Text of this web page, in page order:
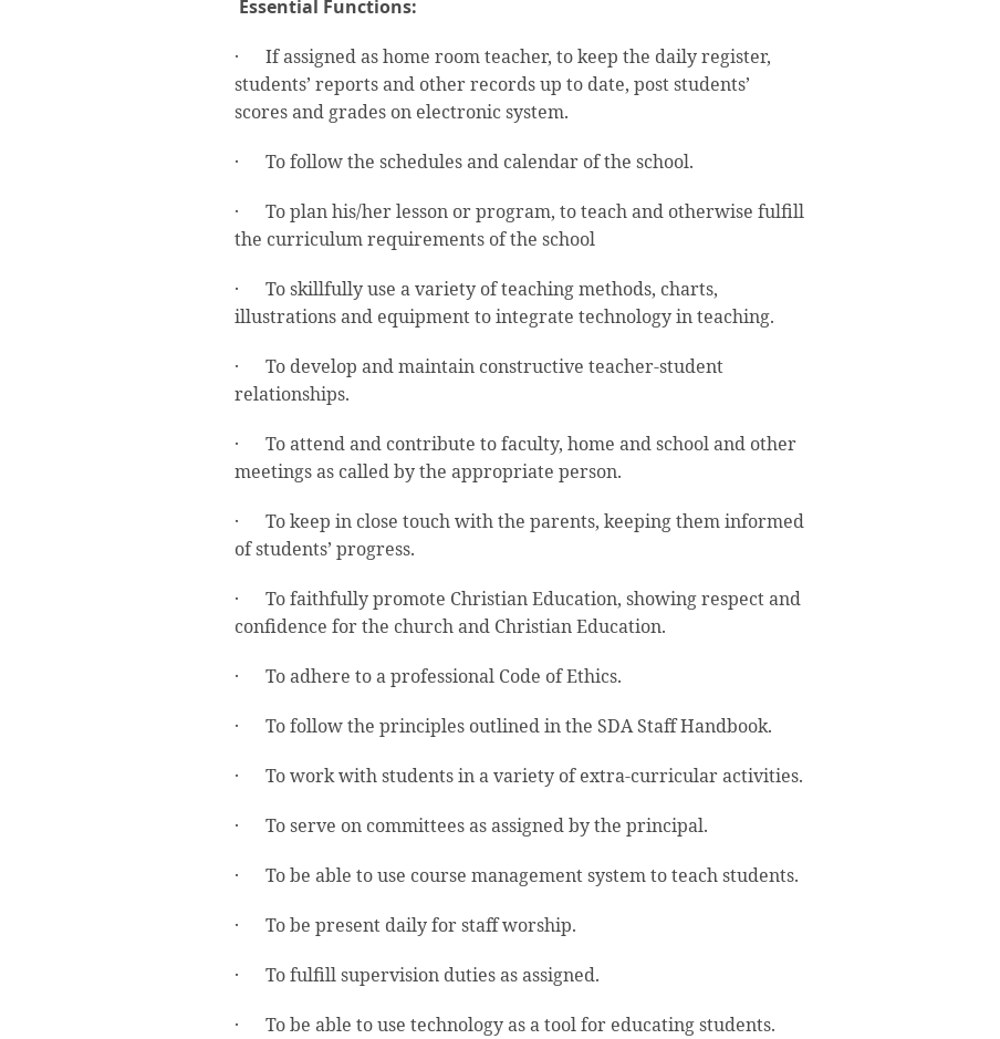
Essential Functions:
· If assigned as home room teacher, to keep the daily register,
students’ reports and other records up to date, post students’
scores and grades on electronic system.
· To follow the schedules and calendar of the school.
· To plan his/her lesson or program, to teach and otherwise fulfill
the curriculum requirements of the school
· To skillfully use a variety of teaching methods, charts,
illustrations and equipment to integrate technology in teaching.
· To develop and maintain constructive teacher-student
relationships.
· To attend and contribute to faculty, home and school and other
meetings as called by the appropriate person.
· To keep in close touch with the parents, keeping them informed
of students’ progress.
· To faithfully promote Christian Education, showing respect and
confidence for the church and Christian Education.
· To adhere to a professional Code of Ethics.
· To follow the principles outlined in the SDA Staff Handbook.
· To work with students in a variety of extra-curricular activities.
· To serve on committees as assigned by the principal.
· To be able to use course management system to teach students.
· To be present daily for staff worship.
· To fulfill supervision duties as assigned.
· To be able to use technology as a tool for educating students.